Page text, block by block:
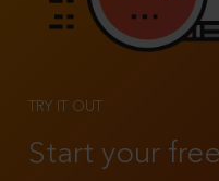
TRY IT OUT
Start your